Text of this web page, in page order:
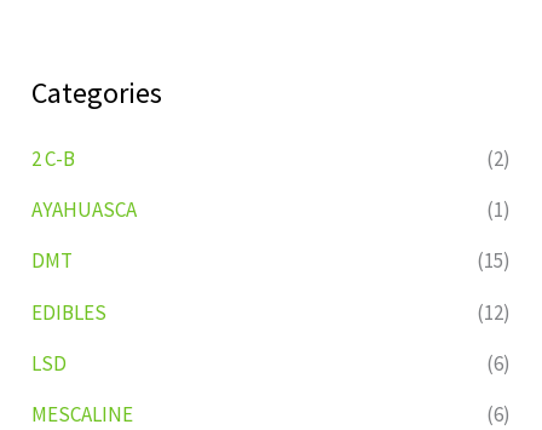
Categories
2 C-B
(2)
AYAHUASCA
(1)
DMT
(15)
EDIBLES
(12)
LSD
(6)
MESCALINE
(6)